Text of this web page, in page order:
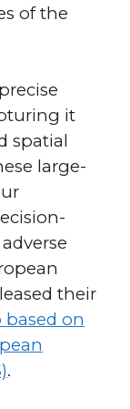
of the
it
spatial
large-
their
on
.